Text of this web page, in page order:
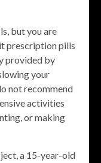
but you are
prescription pills
provided by
your
not recommend
activities
or making
a 15-year-old